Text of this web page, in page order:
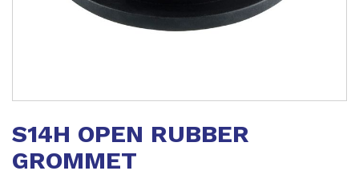
the
of
S14H OPEN RUBBER
GROMMET